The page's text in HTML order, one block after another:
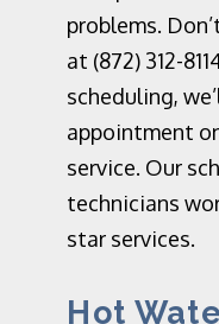
problems.
at (872) 312-
scheduling,
appointment
service. Our
technicians
star services.
Hot